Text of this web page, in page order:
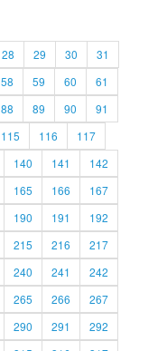
28 29 30
31
58 59 60
61
88 89 90
91
115 116
117
140 141
142
165 166
167
190 191
192
215 216
217
240 241
242
265 266
267
290 291
292